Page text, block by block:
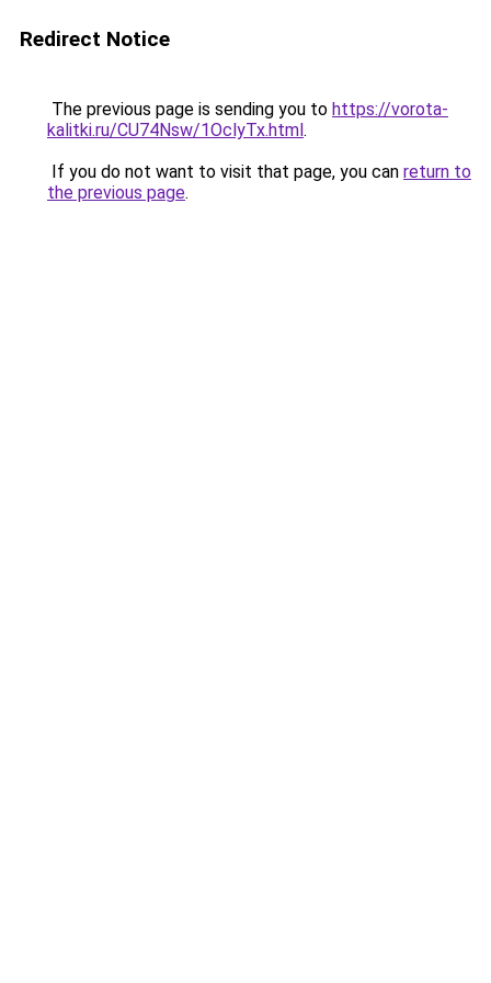
Redirect Notice
The previous page is sending you to https://vorota-
kalitki.ru/CU74Nsw/1OclyTx.html.
If you do not want to visit that page, you can return to
the previous page.